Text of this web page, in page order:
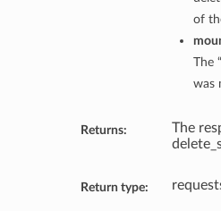
of
The
was
Returns:
The
Return type: